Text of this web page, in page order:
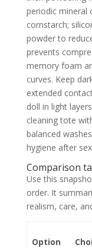
periodic mineral
cornstarch;
powder to
prevents
memory foam
curves. Keep
extended
doll in light
cleaning tote
balanced
hygiene after
Comparison
Use this
order. It
realism, care,
Option